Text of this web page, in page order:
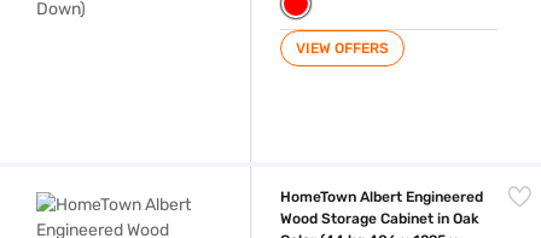
VIEW OFFERS
HomeTown Albert Engineered
Wood Storage Cabinet in Oak